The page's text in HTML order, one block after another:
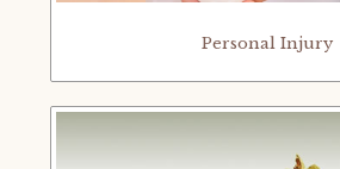
Personal Injury